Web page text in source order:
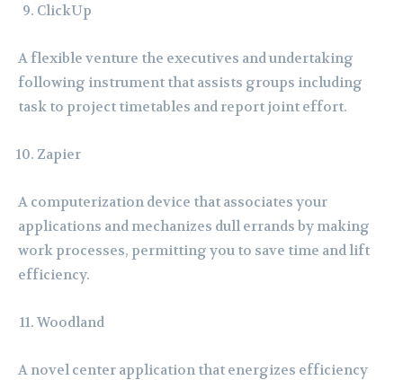
ClickUp
A flexible venture the executives and undertaking
following instrument that assists groups including
task to project timetables and report joint effort.
Zapier
A computerization device that associates your
applications and mechanizes dull errands by making
work processes, permitting you to save time and lift
efficiency.
Woodland
A novel center application that energizes efficiency